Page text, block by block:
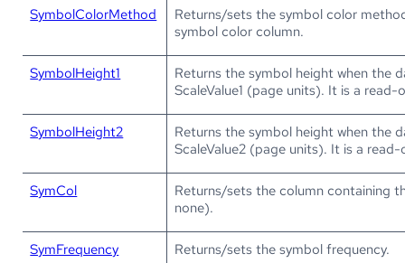
SymbolColorMethod
Returns/sets the symbol color
symbol color column.
SymbolHeight1
Returns the symbol height when the
ScaleValue1 (page units). It is a read-
SymbolHeight2
Returns the symbol height when the
ScaleValue2 (page units). It is a
SymCol
Returns/sets the column containing
none).
SymFrequency Returns/sets the symbol frequency.